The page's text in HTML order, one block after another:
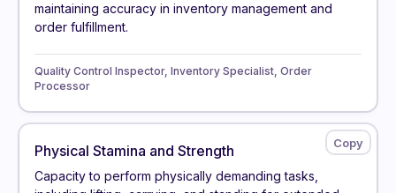
maintaining accuracy in inventory management and
order fulfillment.
Quality Control Inspector, Inventory Specialist, Order
Processor
Physical Stamina and Strength
Capacity to perform physically demanding tasks,